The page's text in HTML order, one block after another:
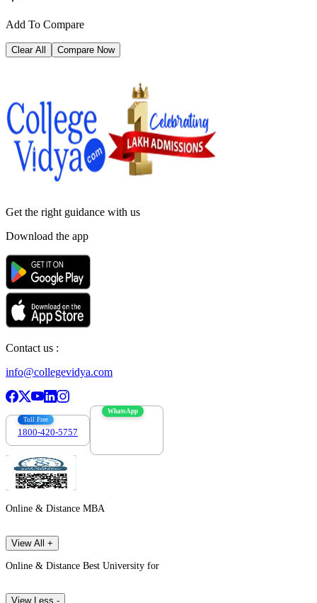
Add To Compare
Clear All Compare Now
Get the right guidance with us
Download the app
Contact us :
info@collegevidya.com
Toll Free
1800-420-5757
WhatsApp
Online & Distance MBA
View All +
Online & Distance Best University for
View Less -